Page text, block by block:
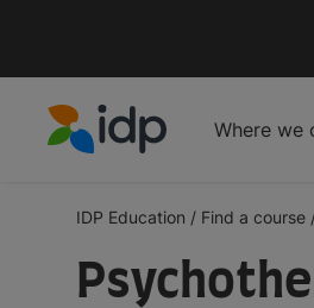
Where we
IDP Education / Find a course